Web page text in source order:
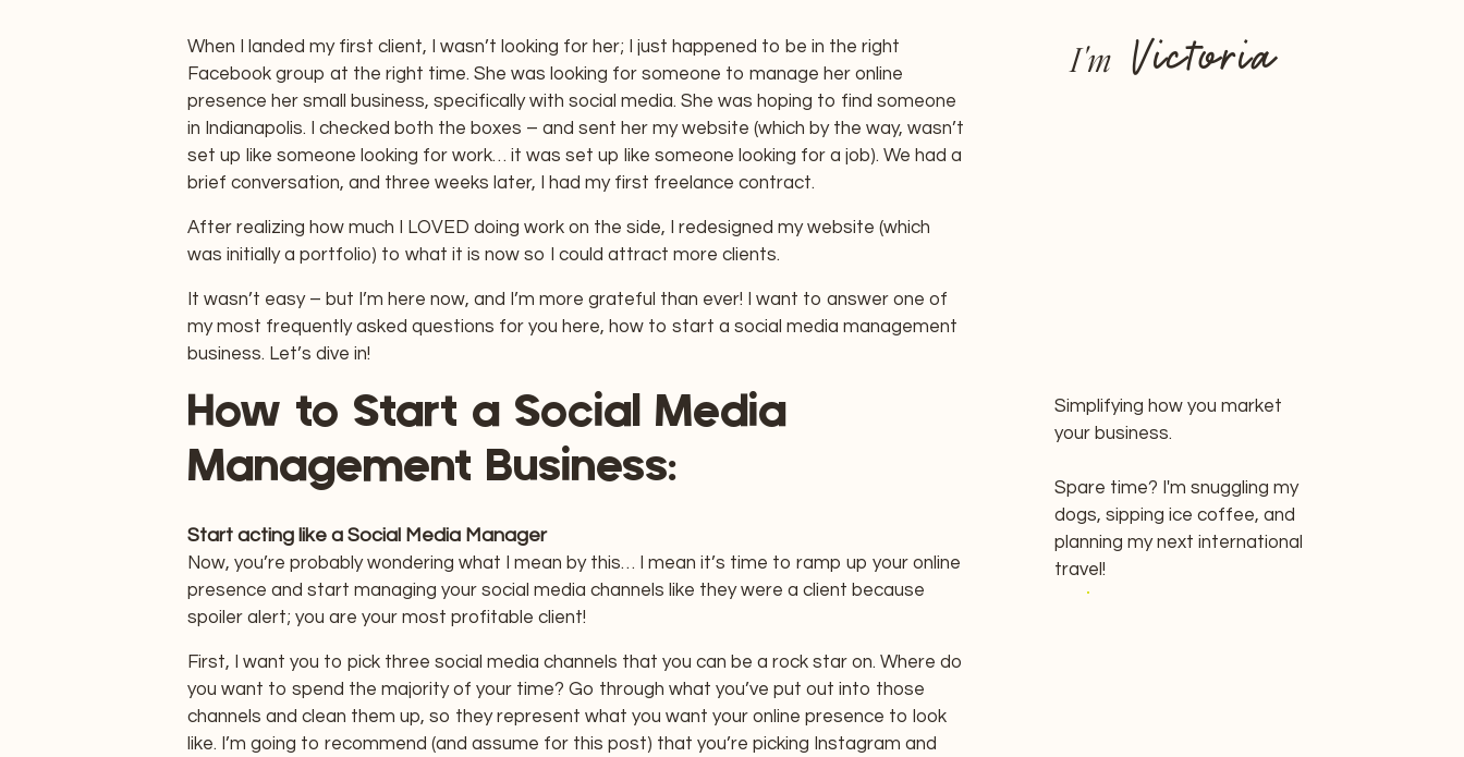
Simplifying how you market
your business.
Spare time? I'm snuggling my
dogs, sipping ice coffee, and
planning my next international
travel!
Victoria
I'm
When I landed my first client, I wasn’t looking for her; I just happened to be in the right
Facebook group at the right time. She was looking for someone to manage her online
presence her small business, specifically with social media. She was hoping to find someone
in Indianapolis. I checked both the boxes – and sent her my website (which by the way, wasn’t
set up like someone looking for work… it was set up like someone looking for a job). We had a
brief conversation, and three weeks later, I had my first freelance contract.
After realizing how much I LOVED doing work on the side, I redesigned my website (which
was initially a portfolio) to what it is now so I could attract more clients.
It wasn’t easy – but I’m here now, and I’m more grateful than ever! I want to answer one of
my most frequently asked questions for you here, how to start a social media management
business. Let’s dive in!
How to Start a Social Media
Management Business:
Start acting like a Social Media Manager
Now, you’re probably wondering what I mean by this… I mean it’s time to ramp up your online
presence and start managing your social media channels like they were a client because
spoiler alert; you are your most profitable client!
First, I want you to pick three social media channels that you can be a rock star on. Where do
you want to spend the majority of your time? Go through what you’ve put out into those
channels and clean them up, so they represent what you want your online presence to look
like. I’m going to recommend (and assume for this post) that you’re picking Instagram and